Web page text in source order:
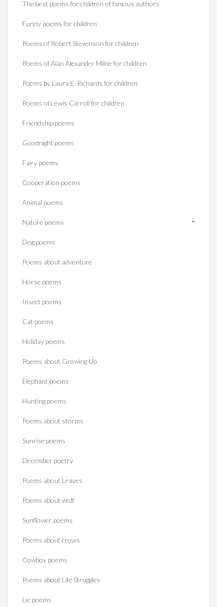
The best poems for children of famous authors
Funny poems for children
Poems of Robert Stevenson for children
Poems of Alan Alexander Milne for children
Poems by Laura E. Richards for children
Poems of Lewis Carroll for children
Friendship poems
Goodnight poems
Fairy poems
Cooperation poems
Animal poems
Nature poems
Dog poems
Poems about adventure
Horse poems‎
Insect poems
Cat poems
Holiday poems
Poems about Growing Up
Elephant poems
Hunting poems
Poems about storms
Sunrise poems
December poetry
Poems about Leaves
Poems about wolf
Sunflower poems
Poems about crows
Cowboy poems
Poems about Life Struggles
Lie poems